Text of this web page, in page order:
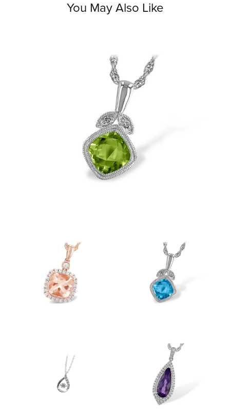
You May Also Like